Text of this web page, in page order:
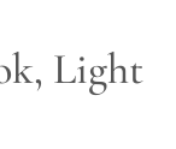
Light